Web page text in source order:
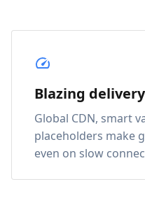
Blazing delivery
Global CDN, smart
placeholders make
even on slow